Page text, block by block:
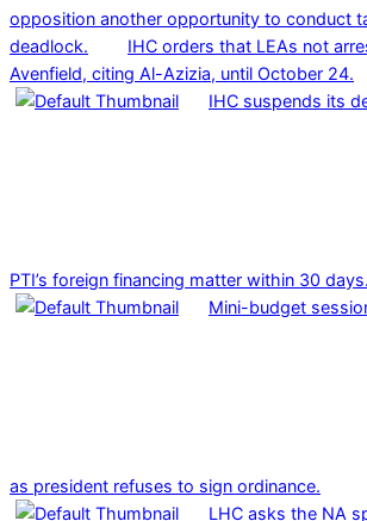
opposition another opportunity to conduct
deadlock.
IHC orders that LEAs not
Avenfield, citing Al-Azizia, until October 24.
IHC suspends its
PTI’s foreign financing matter within 30 days.
Mini-budget
as president refuses to sign ordinance.
LHC asks the NA